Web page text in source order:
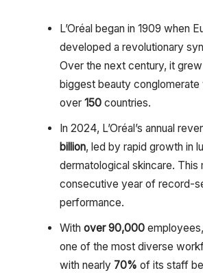
L’Oréal began in 1909 when
developed a revolutionary
Over the next century, it grew
biggest beauty conglomerate
over 150countries.
In 2024, L’Oréal’s annual
billion, led by rapid growth in
dermatological skincare. This
consecutive year of record-
performance.
With over 90,000employees,
one of the most diverse
with nearly 70% of its staff